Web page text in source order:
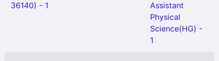
36140) - 1
Assistant
Physical
Science(HG) -
1